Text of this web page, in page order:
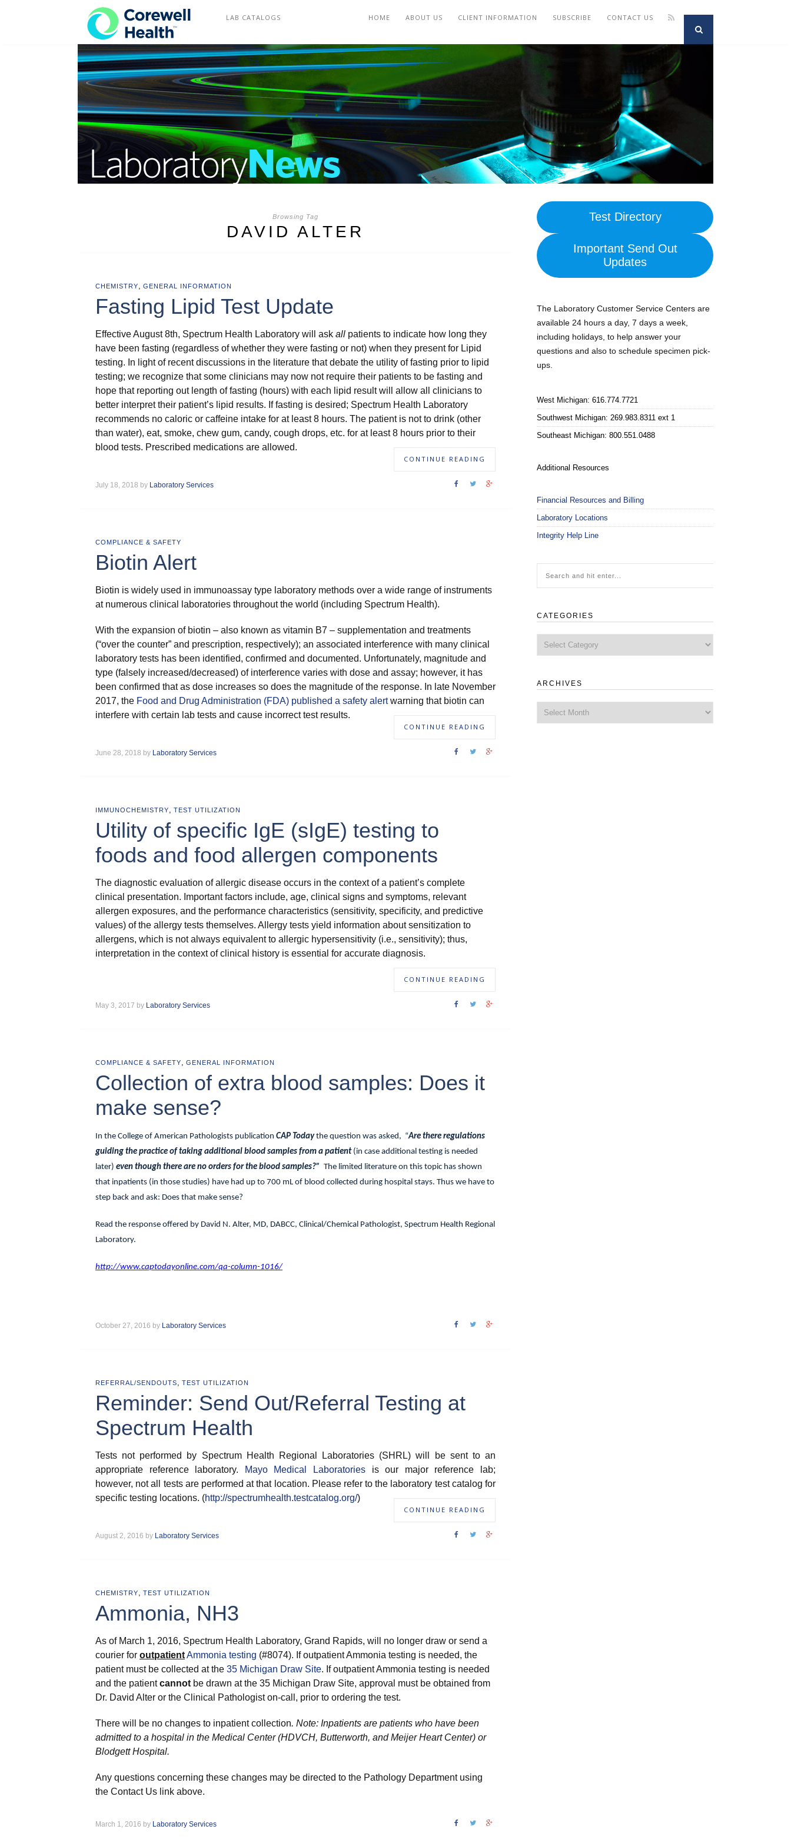
COREWELL HEALTH CONTACT US
SUBSCRIBE
LAB CATALOGS CLIENT INFORMATION
ABOUT US
HOME
Browsing Tag
DAVID ALTER
CHEMISTRY, GENERAL INFORMATION
Fasting Lipid Test Update
Effective August 8th, Spectrum Health Laboratory will ask all patients to indicate how long they
have been fasting (regardless of whether they were fasting or not) when they present for Lipid
testing. In light of recent discussions in the literature that debate the utility of fasting prior to lipid
testing; we recognize that some clinicians may now not require their patients to be fasting and
hope that reporting out length of fasting (hours) with each lipid result will allow all clinicians to
better interpret their patient’s lipid results. If fasting is desired; Spectrum Health Laboratory
recommends no caloric or caffeine intake for at least 8 hours. The patient is not to drink (other
than water), eat, smoke, chew gum, candy, cough drops, etc. for at least 8 hours prior to their
blood tests. Prescribed medications are allowed.
CONTINUE READING
July 18, 2018 by Laboratory Services
COMPLIANCE & SAFETY
Biotin Alert
Biotin is widely used in immunoassay type laboratory methods over a wide range of instruments
at numerous clinical laboratories throughout the world (including Spectrum Health).
With the expansion of biotin – also known as vitamin B7 – supplementation and treatments
(“over the counter” and prescription, respectively); an associated interference with many clinical
laboratory tests has been identified, confirmed and documented. Unfortunately, magnitude and
type (falsely increased/decreased) of interference varies with dose and assay; however, it has
been confirmed that as dose increases so does the magnitude of the response. In late November
2017, the Food and Drug Administration (FDA) published a safety alertwarning that biotin can
interfere with certain lab tests and cause incorrect test results.
CONTINUE READING
June 28, 2018 by Laboratory Services
IMMUNOCHEMISTRY, TEST UTILIZATION
Utility of specific IgE (sIgE) testing to
foods and food allergen components
The diagnostic evaluation of allergic disease occurs in the context of a patient’s complete
clinical presentation. Important factors include, age, clinical signs and symptoms, relevant
allergen exposures, and the performance characteristics (sensitivity, specificity, and predictive
values) of the allergy tests themselves. Allergy tests yield information about sensitization to
allergens, which is not always equivalent to allergic hypersensitivity (i.e., sensitivity); thus,
interpretation in the context of clinical history is essential for accurate diagnosis.
CONTINUE READING
May 3, 2017 by Laboratory Services
COMPLIANCE & SAFETY, GENERAL INFORMATION
Collection of extra blood samples: Does it
make sense?
In the College of American Pathologists publication CAP Todaythe question was asked, “Are there regulations
guiding the practice of taking additional blood samples from a patient (in case additional testing is needed
later) even though there are no orders for the blood samples?” The limited literature on this topic has shown
that inpatients (in those studies) have had up to 700 mL of blood collected during hospital stays. Thus we have to
step back and ask: Does that make sense?
Read the response offered by David N. Alter, MD, DABCC, Clinical/Chemical Pathologist, Spectrum Health Regional
Laboratory.
http://www.captodayonline.com/qa-column-1016/
October 27, 2016 by Laboratory Services
REFERRAL/SENDOUTS, TEST UTILIZATION
Reminder: Send Out/Referral Testing at
Spectrum Health
Tests not performed by Spectrum Health Regional Laboratories (SHRL) will be sent to an
appropriate reference laboratory.
Mayo Medical Laboratories is our major reference lab;
however, not all tests are performed at that location. Please refer to the laboratory test catalog for
specific testing locations. (http://spectrumhealth.testcatalog.org/)
CONTINUE READING
August 2, 2016 by Laboratory Services
CHEMISTRY, TEST UTILIZATION
Ammonia, NH3
As of March 1, 2016, Spectrum Health Laboratory, Grand Rapids, will no longer draw or send a
courier for outpatientAmmonia testing (#8074). If outpatient Ammonia testing is needed, the
patient must be collected at the 35 Michigan Draw Site. If outpatient Ammonia testing is needed
and the patientcannot be drawn at the 35 Michigan Draw Site, approval must be obtained from
Dr. David Alter or the Clinical Pathologist on-call, prior to ordering the test.
There will be no changes to inpatient collection. Note: Inpatients are patients who have been
admitted to a hospital in the Medical Center (HDVCH, Butterworth, and Meijer Heart Center) or
Blodgett Hospital.
Any questions concerning these changes may be directed to the Pathology Department using
the Contact Us link above.
March 1, 2016 by Laboratory Services
Test Directory
Important Send Out
Updates
The Laboratory Customer Service Centers are
available 24 hours a day, 7 days a week,
including holidays, to help answer your
questions and also to schedule specimen pick-
ups.
West Michigan: 616.774.7721
Southwest Michigan: 269.983.8311 ext 1
Southeast Michigan: 800.551.0488
Additional Resources
Financial Resources and Billing
Laboratory Locations
Integrity Help Line
CATEGORIES
ARCHIVES